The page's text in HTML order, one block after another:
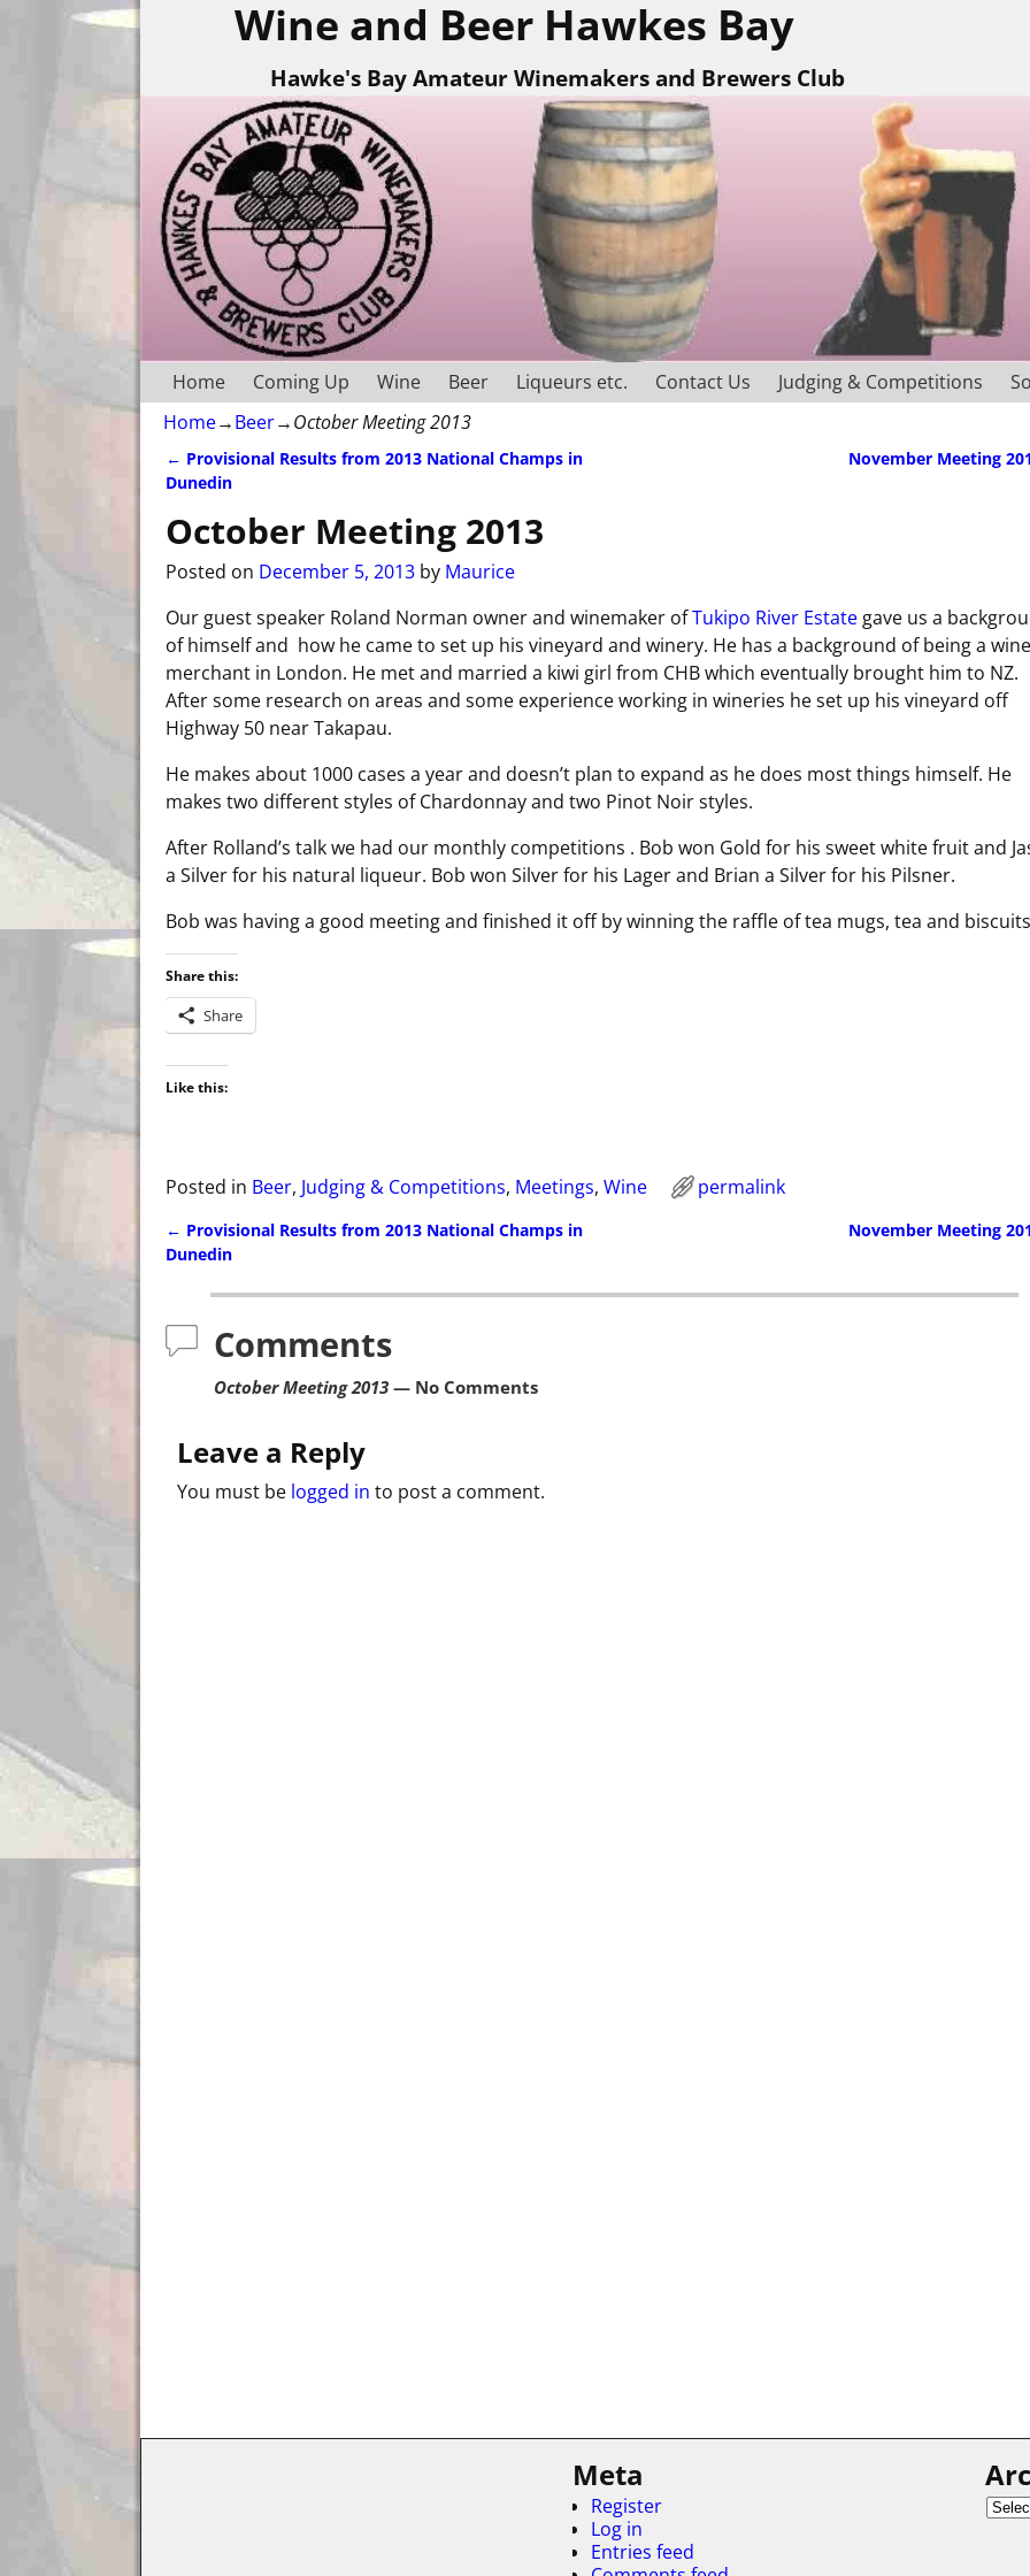
Wine and Beer Hawkes Bay
Hawke's Bay Amateur Winemakers and Brewers Club
Home Coming Up Wine Beer Liqueurs etc. Contact Us Judging & Competitions
Home→Beer→October Meeting 2013
Post navigation
← Provisional Results from 2013 National Champs in
Dunedin
November Meeting
October Meeting 2013
Posted on December 5, 2013 by Maurice
Our guest speaker Roland Norman owner and winemaker ofTukipo River Estate gave us a
of himself and how he came to set up his vineyard and winery. He has a background of being a wine
merchant in London. He met and married a kiwi girl from CHB which eventually brought him to NZ.
After some research on areas and some experience working in wineries he set up his vineyard off
Highway 50 near Takapau.
He makes about 1000 cases a year and doesn’t plan to expand as he does most things himself. He
makes two different styles of Chardonnay and two Pinot Noir styles.
After Rolland’s talk we had our monthly competitions . Bob won Gold for his sweet white fruit and
a Silver for his natural liqueur. Bob won Silver for his Lager and Brian a Silver for his Pilsner.
Bob was having a good meeting and finished it off by winning the raffle of tea mugs, tea and
Share this:
Share
Like this:
Posted in Beer, Judging & Competitions, Meetings, Wine permalink
Post navigation
← Provisional Results from 2013 National Champs in
Dunedin
November Meeting
Comments
October Meeting 2013— No Comments
Leave a Reply
You must be logged in to post a comment.
Meta
Register
Log in
Entries feed